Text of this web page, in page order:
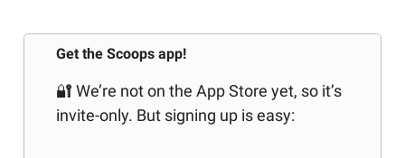
Get the Scoops app!
🔐 We’re not on the App Store yet, so it’s
invite-only. But signing up is easy: